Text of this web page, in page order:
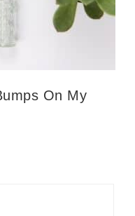
On My